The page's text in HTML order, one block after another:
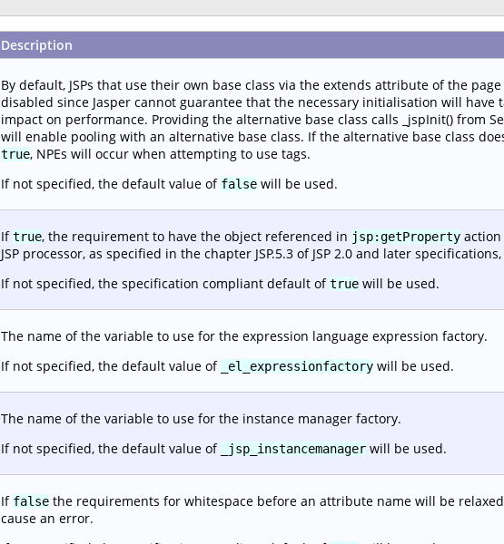
Description
By default, JSPs that use their own base class via the extends attribute of the
disabled since Jasper cannot guarantee that the necessary initialisation will have
impact on performance. Providing the alternative base class calls _jspInit() from
will enable pooling with an alternative base class. If the alternative base class
true, NPEs will occur when attempting to use tags.
If not specified, the default value of false will be used.
Iftrue, the requirement to have the object referenced in jsp:getProperty
JSP processor, as specified in the chapter JSP.5.3 of JSP 2.0 and later
If not specified, the specification compliant default oftrue will be used.
The name of the variable to use for the expression language expression factory.
If not specified, the default value of
_el_expressionfactory will be used.
The name of the variable to use for the instance manager factory.
If not specified, the default value of
_jsp_instancemanager will be used.
If false the requirements for whitespace before an attribute name will be
cause an error.